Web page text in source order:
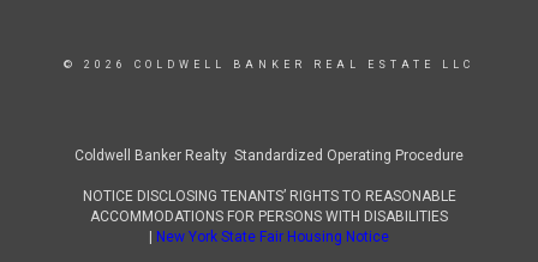
© 2026 COLDWELL BANKER REAL ESTATE LLC
Coldwell Banker Realty Standardized Operating Procedure
NOTICE DISCLOSING TENANTS’ RIGHTS TO REASONABLE
ACCOMMODATIONS FOR PERSONS WITH DISABILITIES
New York State Fair Housing Notice